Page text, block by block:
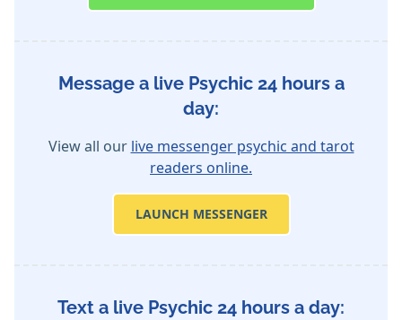
Message a live Psychic 24 hours a
day:
View all our live messenger psychic and tarot
readers online.
LAUNCH MESSENGER
Text a live Psychic 24 hours a day: